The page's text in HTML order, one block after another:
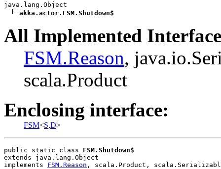
java.lang.Object
akka.actor.FSM.Shutdown$
All Implemented
FSM.Reason,
scala.Product
Enclosing interface:
FSM<S,D>
public static class FSM.Shutdown$
extends java.lang.Object
implements FSM.Reason , scala.Product,